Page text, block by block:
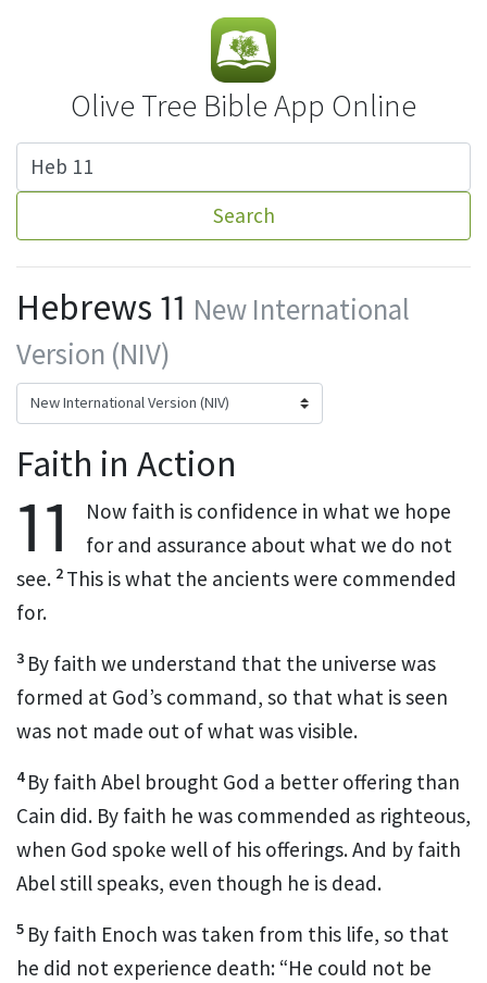
Olive Tree Bible App Online
Search
Hebrews 11 New International
Version (NIV)
Faith in Action
11
Now faith is confidence in what we hope
for and assurance about what we do not
see. 2 This is what the ancients were commended
for.
3 By faith we understand that the universe was
formed at God’s command, so that what is seen
was not made out of what was visible.
4 By faith Abel brought God a better offering than
Cain did. By faith he was commended as righteous,
when God spoke well of his offerings.And by faith
Abel still speaks, even though he is dead.
5 By faith Enoch was taken from this life, so that
he did not experience death: “He could not be